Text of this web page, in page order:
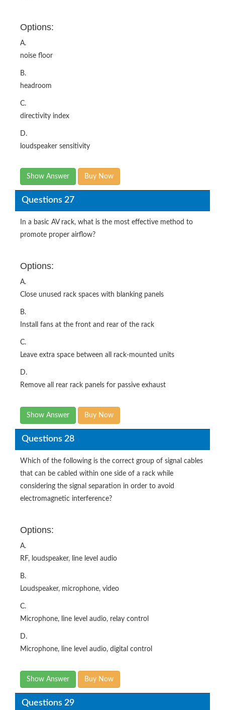
Options:
A.
noise floor
B.
headroom
C.
directivity index
D.
loudspeaker sensitivity
Show Answer Buy Now
Questions 27
In a basic AV rack, what is the most effective method to
promote proper airflow?
Options:
A.
Close unused rack spaces with blanking panels
B.
Install fans at the front and rear of the rack
C.
Leave extra space between all rack-mounted units
D.
Remove all rear rack panels for passive exhaust
Show Answer Buy Now
Questions 28
Which of the following is the correct group of signal cables
that can be cabled within one side of a rack while
considering the signal separation in order to avoid
electromagnetic interference?
Options:
A.
RF, loudspeaker, line level audio
B.
Loudspeaker, microphone, video
C.
Microphone, line level audio, relay control
D.
Microphone, line level audio, digital control
Show Answer Buy Now
Questions 29